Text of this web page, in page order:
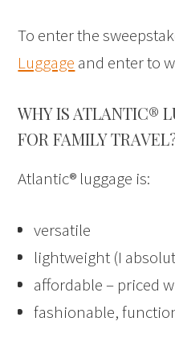
To enter the
Luggage and enter to
WHY IS ATLANTIC®
FOR FAMILY
Atlantic® luggage is:
versatile
lightweight (I
affordable – priced
fashionable,